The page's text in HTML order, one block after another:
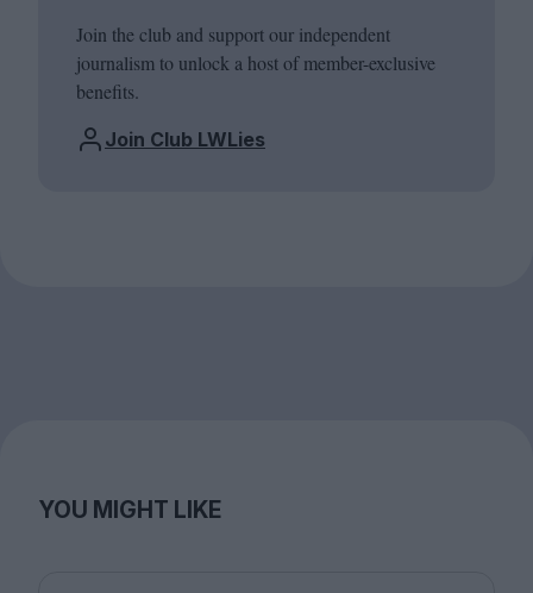
Join the club and support our independent
journalism to unlock a host of member-exclusive
benefits.
Join Club LWLies
YOU MIGHT LIKE